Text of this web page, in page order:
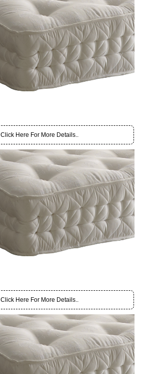
Click Here For More Details..
Click Here For More Details..